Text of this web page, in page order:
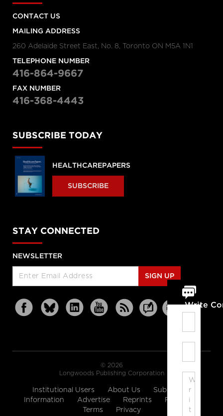
Write
CONTACT US
MAILING ADDRESS
260 Adelaide Street East, No. 8, Toronto ON M5A 1N1
TELEPHONE NUMBER
416-864-9667
FAX NUMBER
416-368-4443
SUBSCRIBE TODAY
HEALTHCAREPAPERS
SUBSCRIBE
STAY CONNECTED
NEWSLETTER
SIGN UP
© 2026
Longwoods Publishing Corporation
Institutional Users About Us
Subscription
Information
Advertise Reprints
Partners
Terms
Privacy